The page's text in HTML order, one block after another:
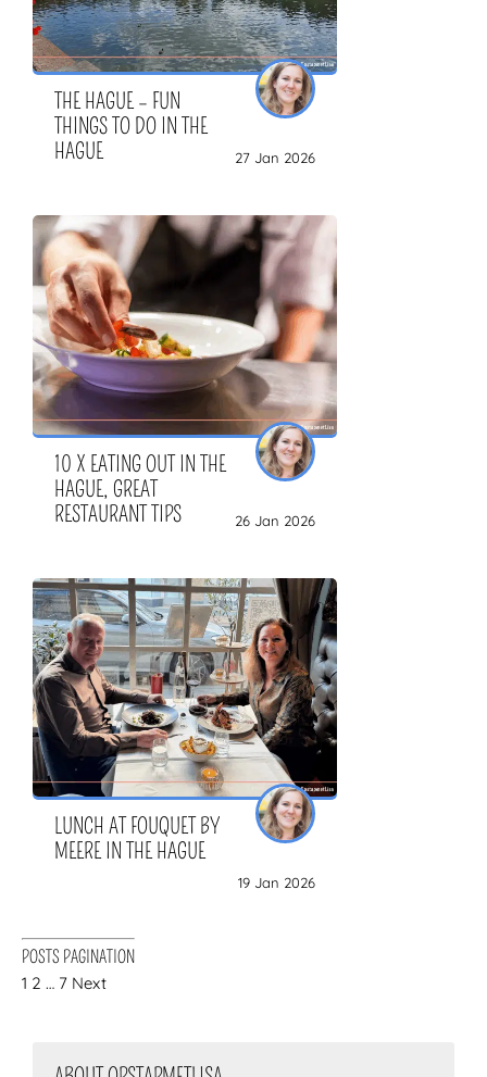
THE HAGUE – FUN
THINGS TO DO IN THE
HAGUE
27 Jan 2026
10 X EATING OUT IN THE
HAGUE, GREAT
RESTAURANT TIPS
26 Jan 2026
LUNCH AT FOUQUET BY
MEERE IN THE HAGUE
19 Jan 2026
POSTS PAGINATION
1 2 … 7 Next